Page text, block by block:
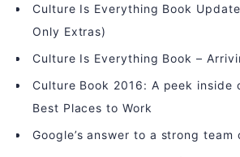
Culture Is Everything Book
Only Extras)
Culture Is Everything Book –
Culture Book 2016: A peek inside
Best Places to Work
Google’s answer to a strong team